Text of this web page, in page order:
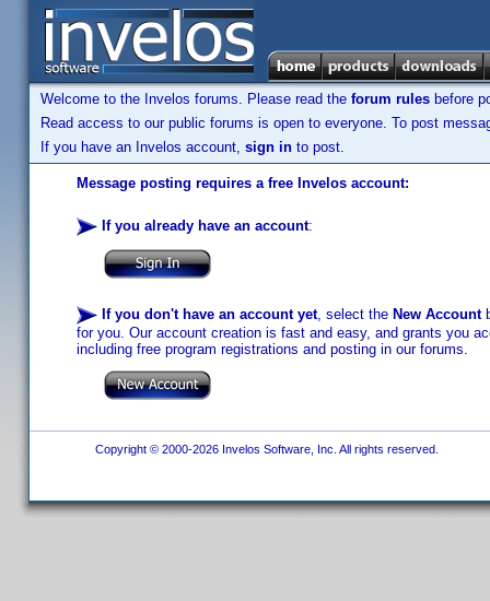
Welcome to the Invelos forums. Please read the forum rules before
Read access to our public forums is open to everyone. To post
If you have an Invelos account, sign in to post.
Message posting requires a free Invelos account:
If you already have an account:
If you don't have an account yet, select the New Account
for you. Our account creation is fast and easy, and grants you
including free program registrations and posting in our forums.
Copyright © 2000-2026 Invelos Software, Inc. All rights reserved.